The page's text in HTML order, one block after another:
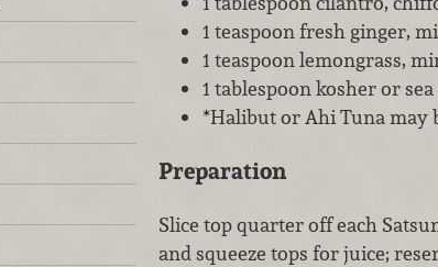
1 teaspoon fresh ginger,
1 teaspoon lemongrass,
1 tablespoon kosher or
*Halibut or Ahi Tuna may
Preparation
Slice top quarter off each
and squeeze tops for juice;